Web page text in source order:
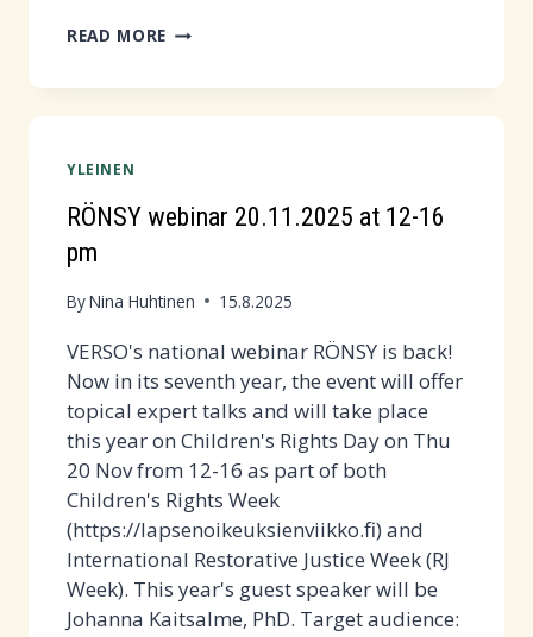
READ MORE VERSO
2025
TO
1.9.
14:00!
YLEINEN
RÖNSY webinar 20.11.2025 at 12-16
pm
ByNina Huhtinen 15.8.2025
VERSO's national webinar RÖNSY is back!
Now in its seventh year, the event will offer
topical expert talks and will take place
this year on Children's Rights Day on Thu
20 Nov from 12-16 as part of both
Children's Rights Week
(https://lapsenoikeuksienviikko.fi) and
International Restorative Justice Week (RJ
Week). This year's guest speaker will be
Johanna Kaitsalme, PhD. Target audience: